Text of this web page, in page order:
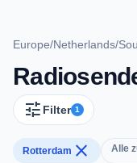
Europe/Netherlands/
tune Filter 1
Rotterdam close Alle